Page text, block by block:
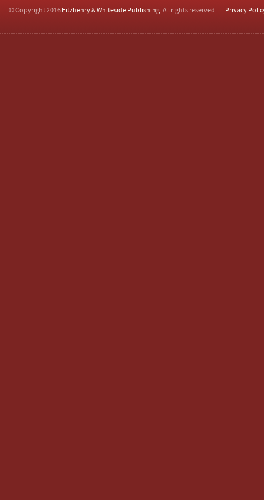
© Copyright 2016 Fitzhenry & Whiteside Publishing. All rights reserved. Privacy